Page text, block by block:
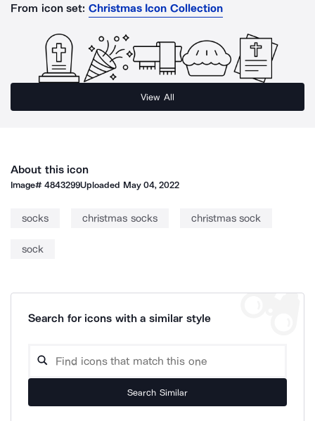
From icon set: Christmas Icon Collection
View All
About this icon
Image#4843299Uploaded May 04, 2022
socks christmas socks christmas sock
sock
Search for icons with a similar style
Search Similar